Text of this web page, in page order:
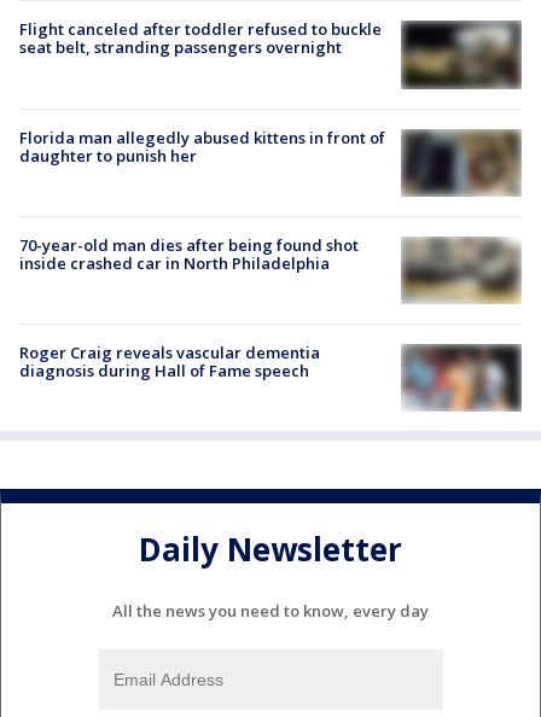
Flight canceled after toddler refused to buckle
seat belt, stranding passengers overnight
Florida man allegedly abused kittens in front of
daughter to punish her
70-year-old man dies after being found shot
inside crashed car in North Philadelphia
Roger Craig reveals vascular dementia
diagnosis during Hall of Fame speech
Daily Newsletter
All the news you need to know, every day